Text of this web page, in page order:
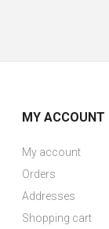
MY ACCOUNT
My account
Orders
Addresses
Shopping cart